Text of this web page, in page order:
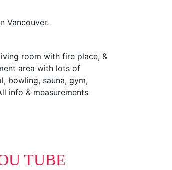
Vancouver.
room with fire place, &
area with lots of
bowling, sauna, gym,
info & measurements
TUBE